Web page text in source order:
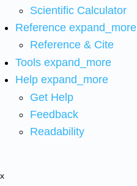
Scientific Calculator
Reference expand_more
Reference & Cite
Tools expand_more
Help expand_more
Get Help
Feedback
Readability
x